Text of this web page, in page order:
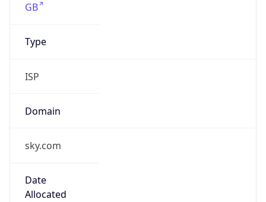
GB
Type
ISP
Domain
sky.com
Date
Allocated